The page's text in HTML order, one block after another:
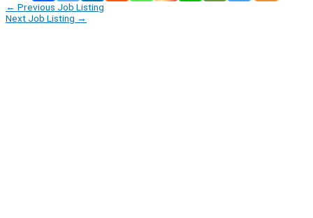
← Previous Job Listing
Next Job Listing →